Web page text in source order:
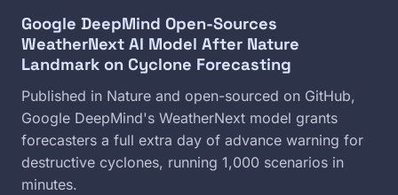
Google DeepMind Open-Sources
WeatherNext AI Model After Nature
Landmark on Cyclone Forecasting
Published in Nature and open-sourced on GitHub,
Google DeepMind's WeatherNext model grants
forecasters a full extra day of advance warning for
destructive cyclones, running 1,000 scenarios in
minutes.